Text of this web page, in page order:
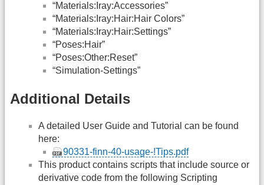
“Materials:Iray:Accessories”
“Materials:Iray:Hair:Hair Colors”
“Materials:Iray:Hair:Settings”
“Poses:Hair”
“Poses:Other:Reset”
“Simulation-Settings”
Additional Details
A detailed User Guide and Tutorial can be found
here:
90331-finn-40-usage-!Tips.pdf
This product contains scripts that include source or
derivative code from the following Scripting